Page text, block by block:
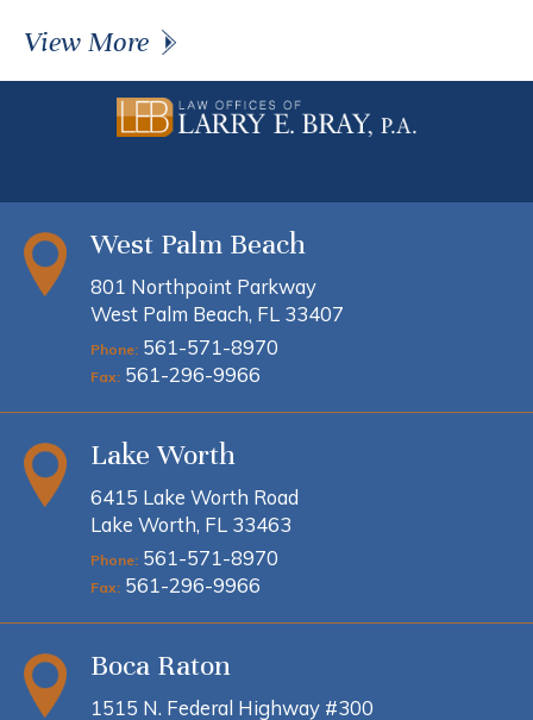
View More
West Palm Beach
801 Northpoint Parkway
West Palm Beach, FL 33407
Phone: 561-571-8970
Fax: 561-296-9966
Lake Worth
6415 Lake Worth Road
Lake Worth, FL 33463
Phone: 561-571-8970
Fax: 561-296-9966
Boca Raton
1515 N. Federal Highway #300